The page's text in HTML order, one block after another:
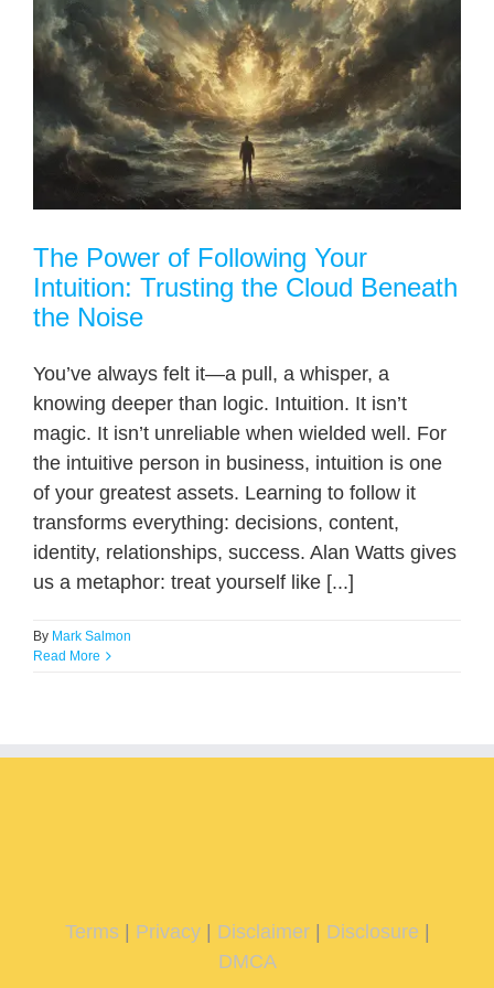
The Power of Following Your
Intuition: Trusting the Cloud Beneath
the Noise
You’ve always felt it—a pull, a whisper, a
knowing deeper than logic. Intuition. It isn’t
magic. It isn’t unreliable when wielded well. For
the intuitive person in business, intuition is one
of your greatest assets. Learning to follow it
transforms everything: decisions, content,
identity, relationships, success. Alan Watts gives
us a metaphor: treat yourself like [...]
By Mark Salmon
Read More
Terms| Privacy| Disclaimer| Disclosure
DMCA